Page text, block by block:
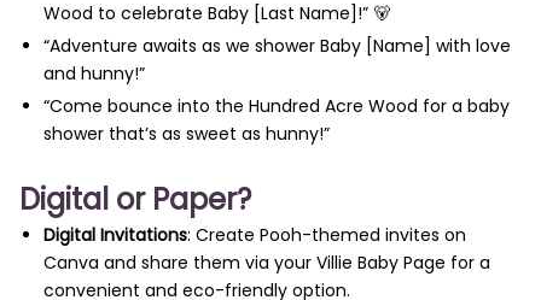
Wood to celebrate Baby [Last Name]!” 🐻
“Adventure awaits as we shower Baby [Name] with love
and hunny!”
“Come bounce into the Hundred Acre Wood for a baby
shower that’s as sweet as hunny!”
Digital or Paper?
Digital Invitations: Create Pooh-themed invites on
Canva and share them via your Villie Baby Page for a
convenient and eco-friendly option.